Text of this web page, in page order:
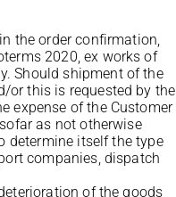
the order confirmation,
2020, ex works of
Should shipment of the
or this is requested by the
expense of the Customer
as not otherwise
determine itself the type
companies, dispatch
of the goods